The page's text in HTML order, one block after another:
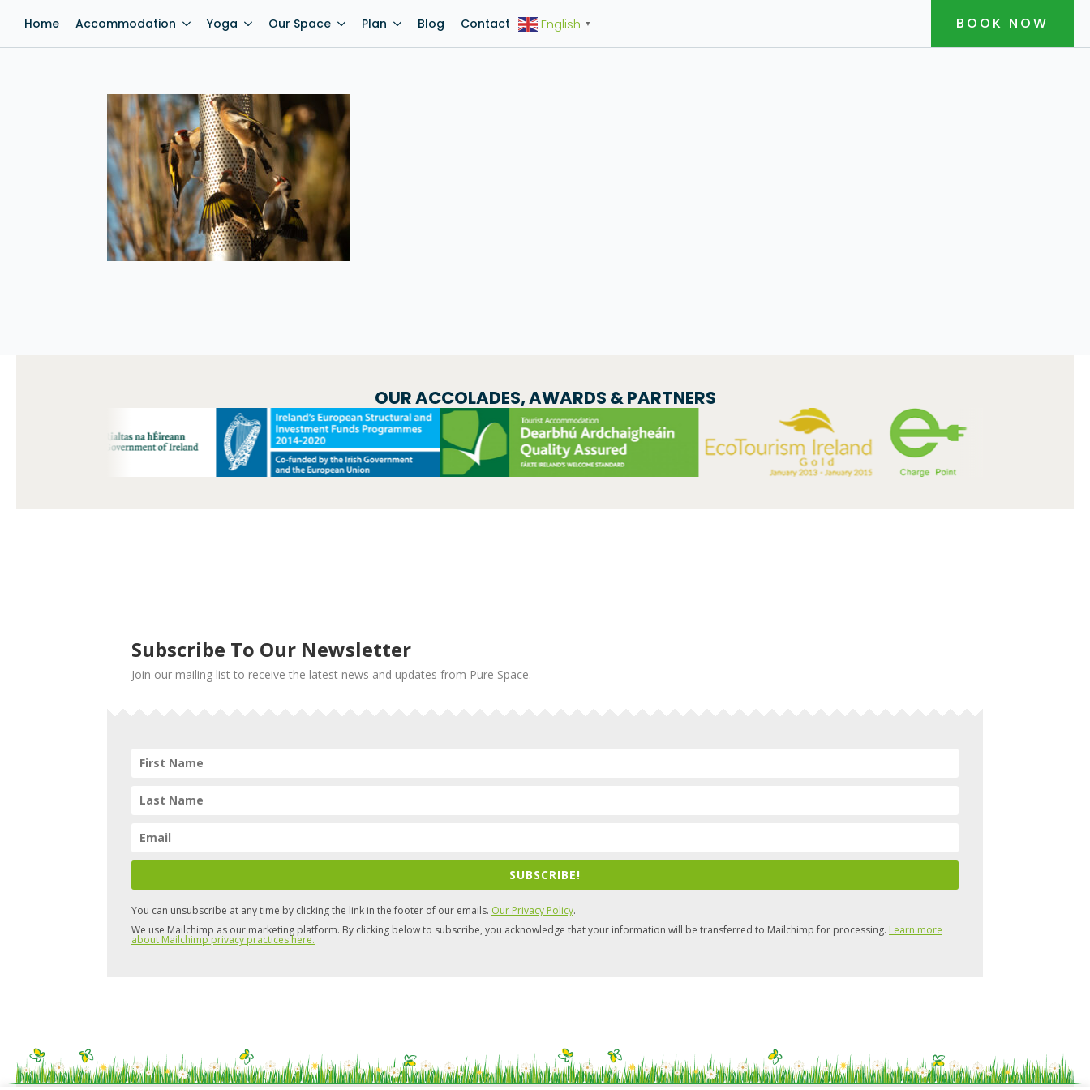
Home Accommodation Yoga Our Space Plan Blog Contact English ▼ BOOK NOW
OUR ACCOLADES, AWARDS & PARTNERS
Subscribe To Our Newsletter
Join our mailing list to receive the latest news and updates from Pure Space.
SUBSCRIBE!
You can unsubscribe at any time by clicking the link in the footer of our emails. Our Privacy Policy.
We use Mailchimp as our marketing platform. By clicking below to subscribe, you acknowledge that your information will be transferred to Mailchimp for processing. Learn more
about Mailchimp privacy practices here.